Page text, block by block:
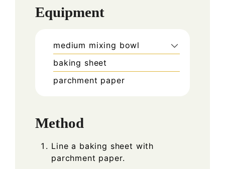
Equipment
medium mixing bowl
baking sheet
parchment paper
Method
Line a baking sheet with
parchment paper.